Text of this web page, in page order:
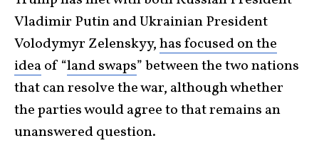
Vladimir Putin and Ukrainian President
Volodymyr Zelenskyy,has focused on the
ideaof “land swaps” between the two nations
that can resolve the war, although whether
the parties would agree to that remains an
unanswered question.